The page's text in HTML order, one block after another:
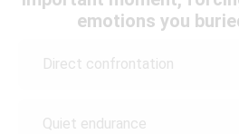
emotions you
Direct confrontation
Quiet endurance